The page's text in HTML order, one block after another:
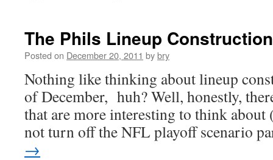
The Phils Lineup Construction
Posted on December 20, 2011 bybry
Nothing like thinking about lineup
of December, huh? Well, honestly,
that are more interesting to think about
not turn off the NFL playoff scenario
→